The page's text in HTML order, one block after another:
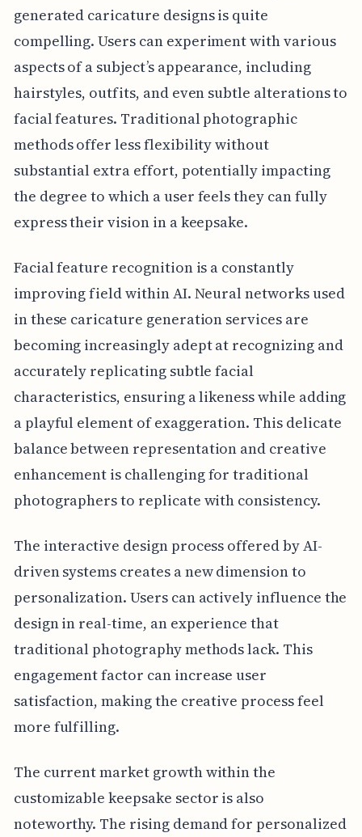
generated caricature designs is quite
compelling. Users can experiment with various
aspects of a subject’s appearance, including
hairstyles, outfits, and even subtle alterations to
facial features. Traditional photographic
methods offer less flexibility without
substantial extra effort, potentially impacting
the degree to which a user feels they can fully
express their vision in a keepsake.
Facial feature recognition is a constantly
improving field within AI. Neural networks used
in these caricature generation services are
becoming increasingly adept at recognizing and
accurately replicating subtle facial
characteristics, ensuring a likeness while adding
a playful element of exaggeration. This delicate
balance between representation and creative
enhancement is challenging for traditional
photographers to replicate with consistency.
The interactive design process offered by AI-
driven systems creates a new dimension to
personalization. Users can actively influence the
design in real-time, an experience that
traditional photography methods lack. This
engagement factor can increase user
satisfaction, making the creative process feel
more fulfilling.
The current market growth within the
customizable keepsake sector is also
noteworthy. The rising demand for personalized